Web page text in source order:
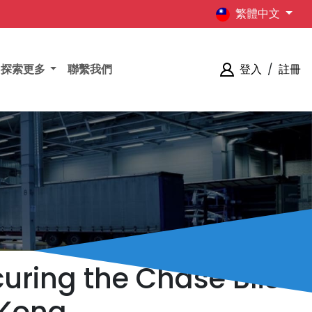
繁體中文
探索更多 聯繫我們 登入 / 註冊
the Chase Bliss